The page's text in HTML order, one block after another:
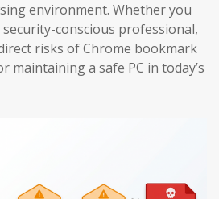
environment. Whether you
conscious professional,
risks of Chrome bookmark
maintaining a safe PC in today’s